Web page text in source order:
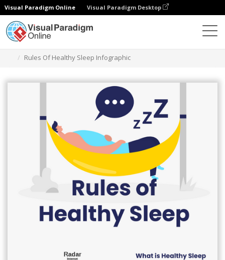
Visual Paradigm Online Visual Paradigm Desktop
Rules Of Healthy Sleep Infographic